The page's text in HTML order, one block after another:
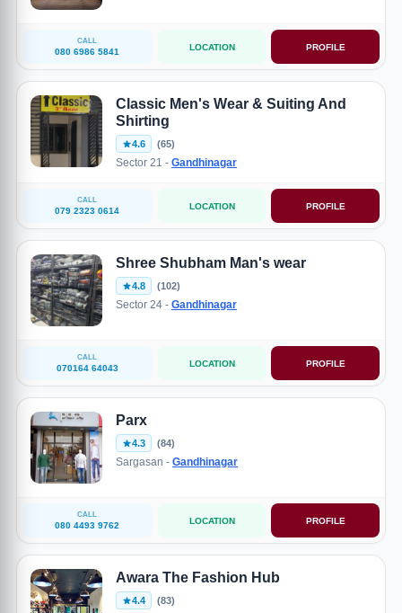
CALL
080 6986 5841 LOCATION PROFILE
Classic Men's Wear & Suiting And
Shirting
4.6 (65)
Sector 21 - Gandhinagar
CALL
079 2323 0614 LOCATION PROFILE
Shree Shubham Man's wear
4.8 (102)
Sector 24 - Gandhinagar
CALL
070164 64043 LOCATION PROFILE
Parx
4.3 (84)
Sargasan - Gandhinagar
CALL
080 4493 9762 LOCATION PROFILE
Awara The Fashion Hub
4.4 (83)